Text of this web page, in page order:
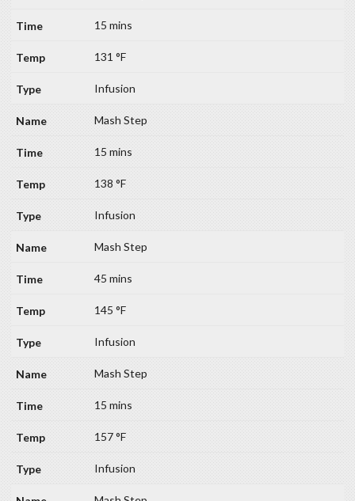
15 mins
131 °F
Infusion
Mash Step
15 mins
138 °F
Infusion
Mash Step
45 mins
145 °F
Infusion
Mash Step
15 mins
157 °F
Infusion